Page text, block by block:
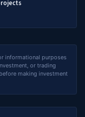
informational purposes
or trading
making investment